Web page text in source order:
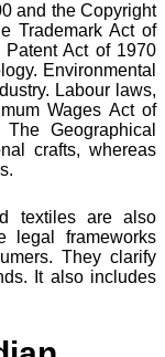
and the Copyright
Trademark Act of
Act of 1970
Environmental
Labour laws,
Wages Act of
Geographical
crafts, whereas
textiles are also
legal frameworks
They clarify
It also includes